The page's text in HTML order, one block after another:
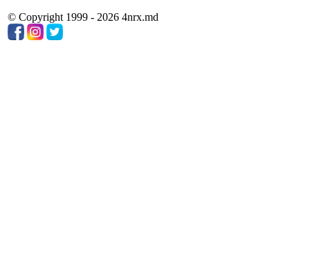
© Copyright 1999 - 2026 4nrx.md